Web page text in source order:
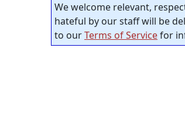
We welcome relevant,
hateful by our staff will be
to ourTerms of Servicefor